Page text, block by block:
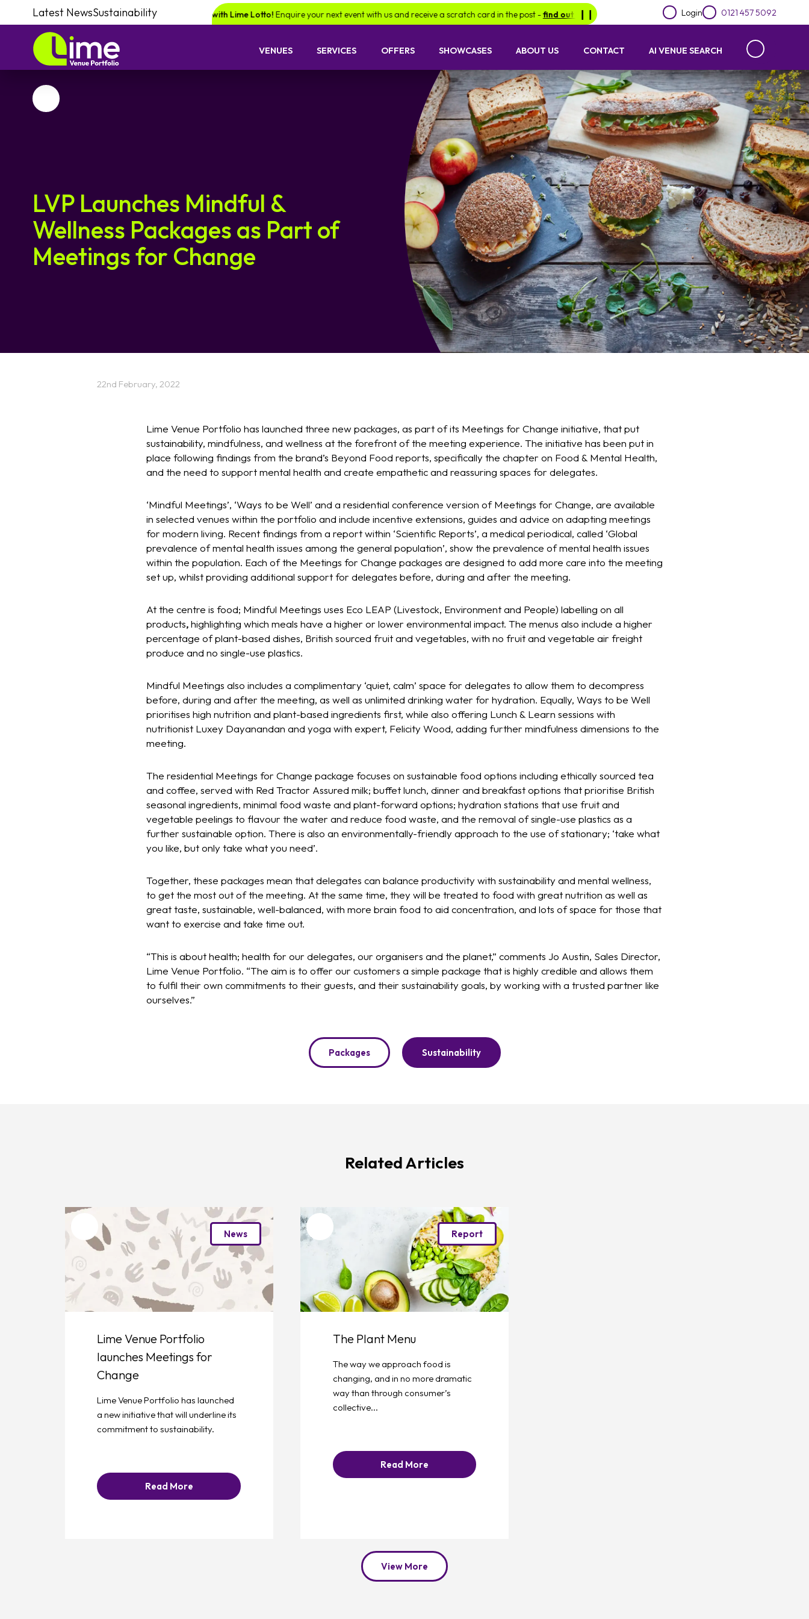
Latest NewsSustainability
Be in for a chance of winning a £1000 voucher with Lime Lotto!Enquire your next event with us and receive a scratch card in the post -find out more. Be in for a chance of winning a £1000 voucher with
Login 0121 457 5092
VENUES SERVICES OFFERS SHOWCASES ABOUT US CONTACT AI VENUE SEARCH
Favourite
LVP Launches Mindful &
Wellness Packages as Part of
Meetings for Change
22nd February, 2022
Lime Venue Portfolio has launched three new packages, as part of its Meetings for Change initiative, that put
sustainability, mindfulness, and wellness at the forefront of the meeting experience. The initiative has been put in
place following findings from the brand’s Beyond Food reports, specifically the chapter on Food & Mental Health,
and the need to support mental health and create empathetic and reassuring spaces for delegates.
‘Mindful Meetings’, ‘Ways to be Well’ and a residential conference version of Meetings for Change, are available
in selected venues within the portfolio and include incentive extensions, guides and advice on adapting meetings
for modern living. Recent findings from a report within ‘Scientific Reports’, a medical periodical, called ‘Global
prevalence of mental health issues among the general population’, show the prevalence of mental health issues
within the population. Each of the Meetings for Change packages are designed to add more care into the meeting
set up, whilst providing additional support for delegates before, during and after the meeting.
At the centre is food; Mindful Meetings uses Eco LEAP (Livestock, Environment and People) labelling on all
products,highlighting which meals have a higher or lower environmental impact. The menus also include a higher
percentage of plant-based dishes, British sourced fruit and vegetables, with no fruit and vegetable air freight
produce and no single-use plastics.
Mindful Meetings also includes a complimentary ‘quiet, calm’ space for delegates to allow them to decompress
before, during and after the meeting, as well as unlimited drinking water for hydration. Equally, Ways to be Well
prioritises high nutrition and plant-based ingredients first, while also offering Lunch & Learn sessions with
nutritionist Luxey Dayanandan and yoga with expert, Felicity Wood, adding further mindfulness dimensions to the
meeting.
The residential Meetings for Change package focuses on sustainable food options including ethically sourced tea
and coffee, served with Red Tractor Assured milk; buffet lunch, dinner and breakfast options that prioritise British
seasonal ingredients, minimal food waste and plant-forward options; hydration stations that use fruit and
vegetable peelings to flavour the water and reduce food waste, and the removal of single-use plastics as a
further sustainable option. There is also an environmentally-friendly approach to the use of stationary; ‘take what
you like, but only take what you need’.
Together, these packages mean that delegates can balance productivity with sustainability and mental wellness,
to get the most out of the meeting. At the same time, they will be treated to food with great nutrition as well as
great taste, sustainable, well-balanced, with more brain food to aid concentration, and lots of space for those that
want to exercise and take time out.
“This is about health; health for our delegates, our organisers and the planet,” comments Jo Austin, Sales Director,
Lime Venue Portfolio. “The aim is to offer our customers a simple package that is highly credible and allows them
to fulfil their own commitments to their guests, and their sustainability goals, by working with a trusted partner like
ourselves.”
Packages Sustainability
Related Articles
Favourite News
Lime Venue Portfolio
launches Meetings for
Change
Lime Venue Portfolio has launched
a new initiative that will underline its
commitment to sustainability.
Read More
Favourite Report
The Plant Menu
The way we approach food is
changing, and in no more dramatic
way than through consumer’s
collective...
Read More
View More